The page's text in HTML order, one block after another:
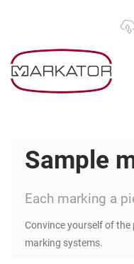
Sample
Each marking a
Convince yourself of
marking systems.